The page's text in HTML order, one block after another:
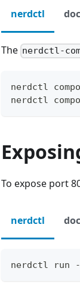
nerdctl
The nerdctl-
nerdctl
nerdctl
To expose port
nerdctl
nerdctl run -